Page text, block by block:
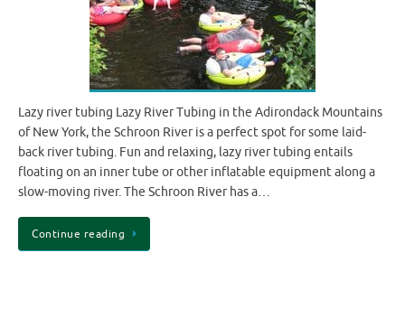
Lazy river tubing Lazy River Tubing in the Adirondack Mountains
of New York, the Schroon River is a perfect spot for some laid-
back river tubing. Fun and relaxing, lazy river tubing entails
floating on an inner tube or other inflatable equipment along a
slow-moving river. The Schroon River has a…
Continue reading